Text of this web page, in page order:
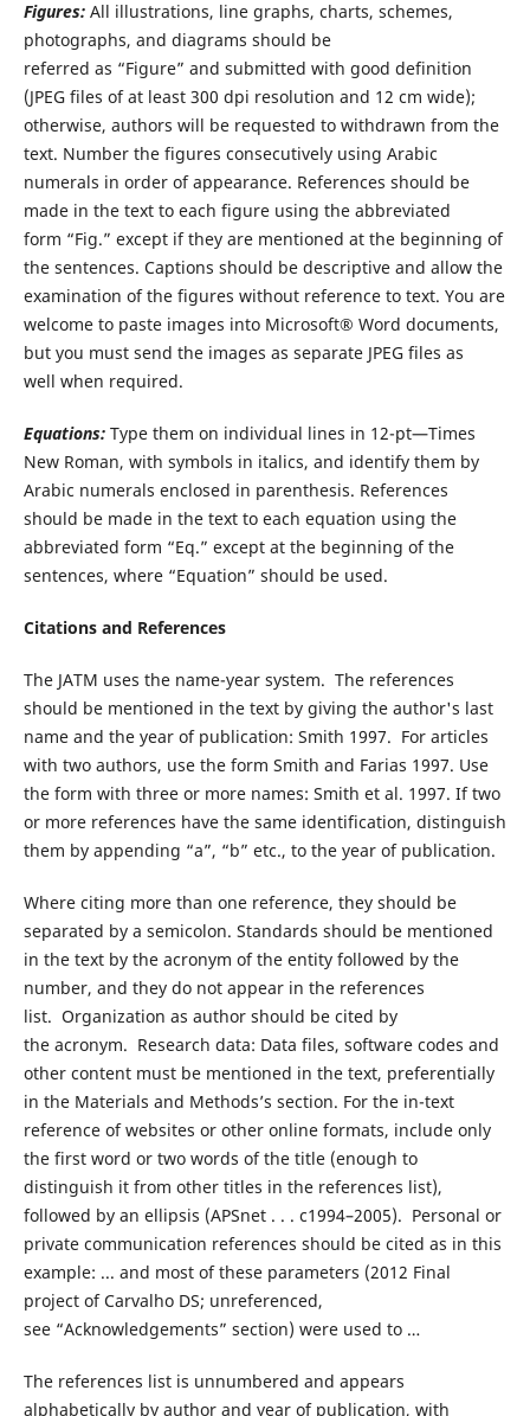
Figures: All illustrations, line graphs, charts, schemes,
photographs, and diagrams should be
referred as “Figure” and submitted with good definition
(JPEG files of at least 300 dpi resolution and 12 cm wide);
otherwise, authors will be requested to withdrawn from the
text. Number the figures consecutively using Arabic
numerals in order of appearance. References should be
made in the text to each figure using the abbreviated
form “Fig.” except if they are mentioned at the beginning of
the sentences. Captions should be descriptive and allow the
examination of the figures without reference to text. You are
welcome to paste images into Microsoft® Word documents,
but you must send the images as separate JPEG files as
well when required.
Equations:Type them on individual lines in 12-pt—Times
New Roman, with symbols in italics, and identify them by
Arabic numerals enclosed in parenthesis. References
should be made in the text to each equation using the
abbreviated form “Eq.” except at the beginning of the
sentences, where “Equation” should be used.
Citations and References
The JATM uses the name-year system. The references
should be mentioned in the text by giving the author's last
name and the year of publication: Smith 1997. For articles
with two authors, use the form Smith and Farias 1997. Use
the form with three or more names: Smith et al. 1997. If two
or more references have the same identification, distinguish
them by appending “a”, “b” etc., to the year of publication.
Where citing more than one reference, they should be
separated by a semicolon. Standards should be mentioned
in the text by the acronym of the entity followed by the
number, and they do not appear in the references
list. Organization as author should be cited by
the acronym. Research data: Data files, software codes and
other content must be mentioned in the text, preferentially
in the Materials and Methods’s section. For the in-text
reference of websites or other online formats, include only
the first word or two words of the title (enough to
distinguish it from other titles in the references list),
followed by an ellipsis (APSnet . . . c1994–2005). Personal or
private communication references should be cited as in this
example: ... and most of these parameters (2012 Final
project of Carvalho DS; unreferenced,
see “Acknowledgements” section) were used to …
The references list is unnumbered and appears
alphabetically by author and year of publication, with